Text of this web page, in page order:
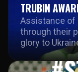
TRUBIN
Assistance of
through their
glory to